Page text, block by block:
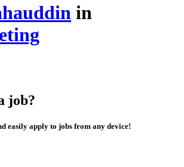
in
job?
easily apply to jobs from any device!